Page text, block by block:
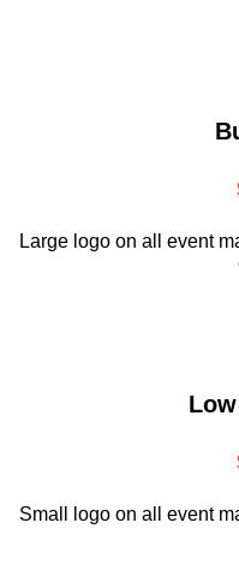
Large logo on all event
Small logo on all event